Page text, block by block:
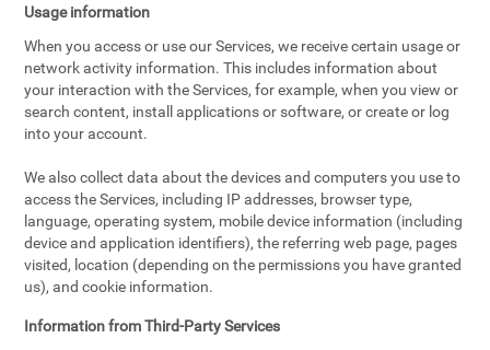
Usage information
When you access or use our Services, we receive certain usage or
network activity information. This includes information about
your interaction with the Services, for example, when you view or
search content, install applications or software, or create or log
into your account.
We also collect data about the devices and computers you use to
access the Services, including IP addresses, browser type,
language, operating system, mobile device information (including
device and application identifiers), the referring web page, pages
visited, location (depending on the permissions you have granted
us), and cookie information.
Information from Third-Party Services